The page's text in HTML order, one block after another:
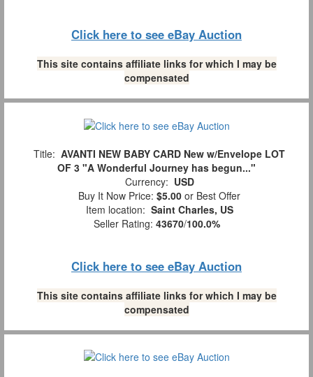
Click here to see eBay Auction
This site contains affiliate links for which I may be
compensated
Title: AVANTI NEW BABY CARD New w/Envelope LOT
OF 3 "A Wonderful Journey has begun..."
Currency: USD
Buy It Now Price: $5.00 or Best Offer
Item location: Saint Charles, US
Seller Rating: 43670/100.0%
Click here to see eBay Auction
This site contains affiliate links for which I may be
compensated